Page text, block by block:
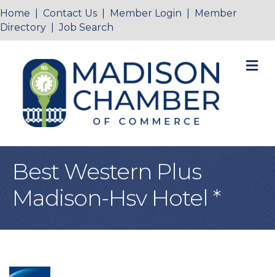
Home Contact Us Member Login
Member
Directory |Job Search
Best Western Plus
Madison-Hsv Hotel *